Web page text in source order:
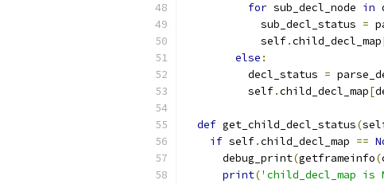
for sub_decl_node in
            sub_decl_status
=
            self
.child_decl_map
else :
          decl_status
=
          self
.child_decl_map[
def get_child_decl_status(
if self.child_decl_map ==
      debug_print
(getframeinfo(
print('child_decl_map is